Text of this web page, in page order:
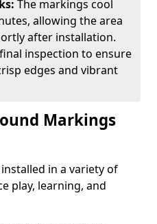
The markings cool
allowing the area
after installation.
inspection to ensure
edges and vibrant
Markings
in a variety of
play, learning, and